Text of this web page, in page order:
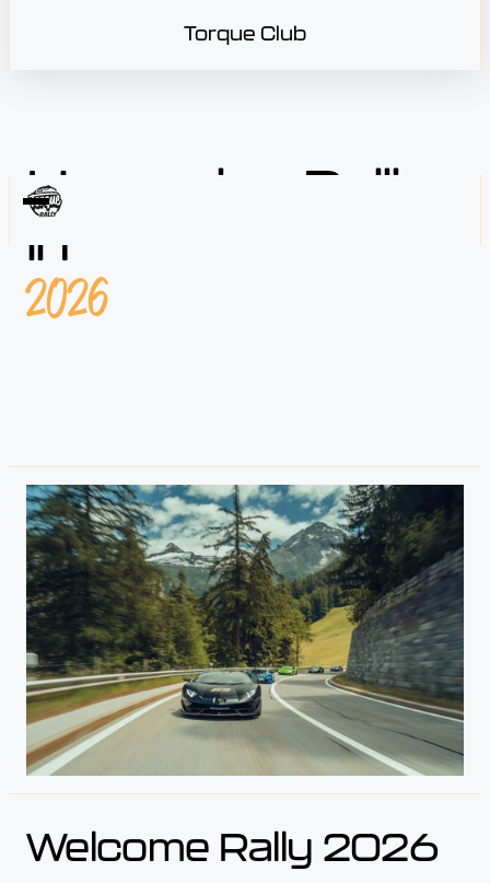
Torque Club
Upcoming Rallies
in
2026
Welcome Rally 2026